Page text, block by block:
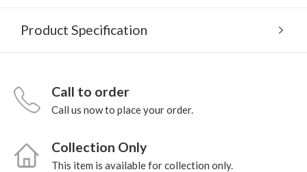
Product Specification
Call to order
Call us now to place your order.
Collection Only
This item is available for collection only.